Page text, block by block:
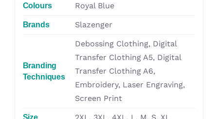
Colours Royal Blue
Brands Slazenger
Branding
Techniques
Debossing Clothing, Digital
Transfer Clothing A5, Digital
Transfer Clothing A6,
Embroidery, Laser Engraving,
Screen Print
Size 2XL, 3XL, 4XL, L, M, S, XL